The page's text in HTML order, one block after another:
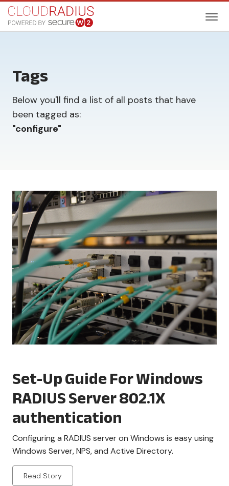
Tags
Below you'll find a list of all posts that have
been tagged as:
"configure"
Set-Up Guide For Windows
RADIUS Server 802.1X
authentication
Configuring a RADIUS server on Windows is easy using
Windows Server, NPS, and Active Directory.
Read Story